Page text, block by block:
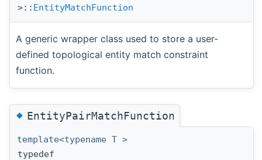
>:: EntityMatchFunction
A generic wrapper class used to store a user-
defined topological entity match constraint
function.
◆EntityPairMatchFunction
template<typename T >
typedef